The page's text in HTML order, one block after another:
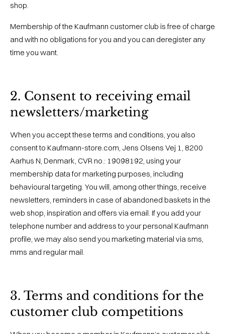
shop.
Membership of the Kaufmann customer club is free of charge
and with no obligations for you and you can deregister any
time you want.
2. Consent to receiving email
newsletters/marketing
When you accept these terms and conditions, you also
consent to Kaufmann-store.com, Jens Olsens Vej 1, 8200
Aarhus N, Denmark, CVR no.: 19098192, using your
membership data for marketing purposes, including
behavioural targeting. You will, among other things, receive
newsletters, reminders in case of abandoned baskets in the
web shop, inspiration and offers via email. If you add your
telephone number and address to your personal Kaufmann
profile, we may also send you marketing material via sms,
mms and regular mail.
3. Terms and conditions for the
customer club competitions